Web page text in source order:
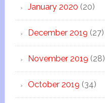
January 2020 (20)
December 2019 (27)
November 2019 (28)
October 2019 (34)